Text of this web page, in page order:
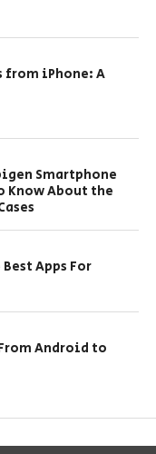
from iPhone: A
Smartphone
Know About the
Apps For
Android to